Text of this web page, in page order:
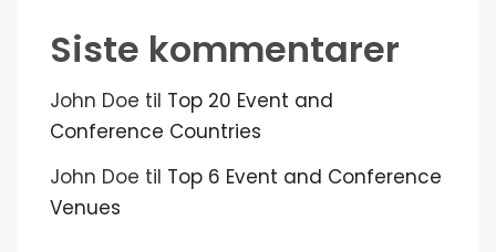
Siste kommentarer
John Doe til Top 20 Event and
Conference Countries
John Doe til Top 6 Event and Conference
Venues